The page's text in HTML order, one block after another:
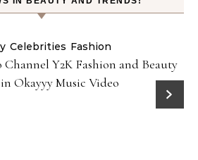
Celebrities Fashion
Y2K Fashion and Beauty
Okayyy Music Video